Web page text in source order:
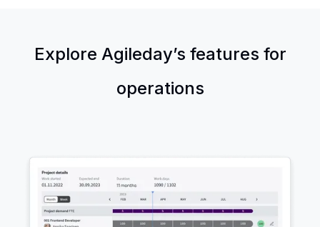
Explore Agileday’s features for
operations